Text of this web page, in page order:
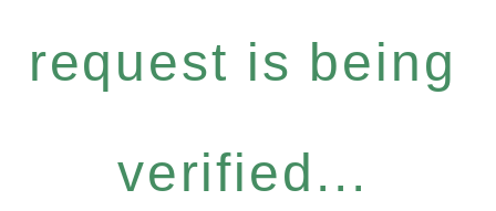
request is being
verified...